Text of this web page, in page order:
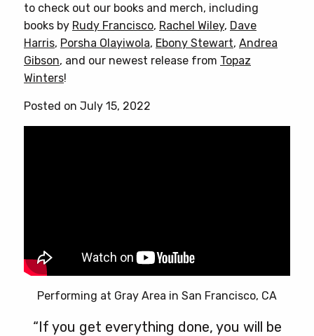
to check out our books and merch, including
books by Rudy Francisco, Rachel Wiley, Dave
Harris, Porsha Olayiwola, Ebony Stewart, Andrea
Gibson, and our newest release from Topaz
Winters!
Posted on July 15, 2022
Performing at Gray Area in San Francisco, CA
“If you get everything done, you will be